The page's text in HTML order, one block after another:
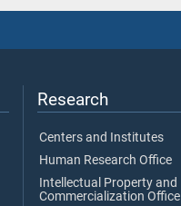
Research
Centers and Institutes
Human Research Office
Intellectual Property and
Commercialization Office